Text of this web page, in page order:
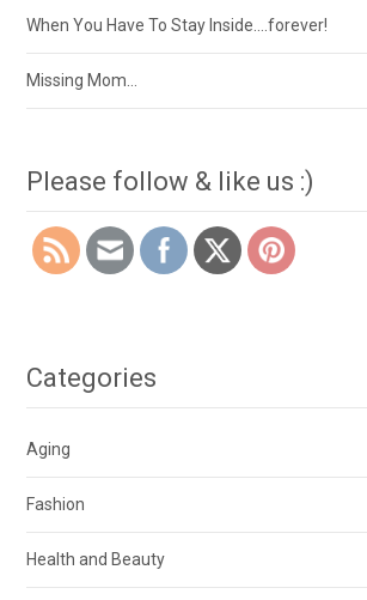
When You Have To Stay Inside….forever!
Missing Mom…
Please follow & like us :)
Categories
Aging
Fashion
Health and Beauty